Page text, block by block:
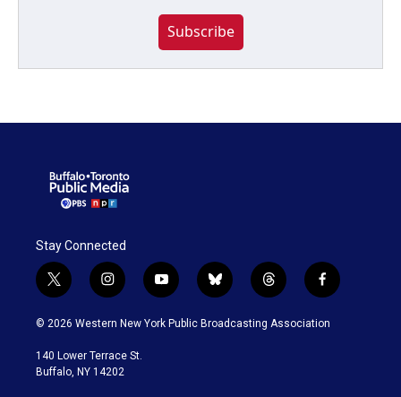
Subscribe
Stay Connected
t
w
i
t
e
i
n
s
a
g
y
o
u
b
l
u
t
h
r
f
a
c
© 2026 Western New York Public Broadcasting Association
140 Lower Terrace St.
Buffalo, NY 14202